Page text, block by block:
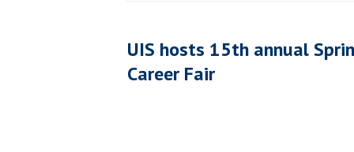
UIS hosts 15th annual
Career Fair